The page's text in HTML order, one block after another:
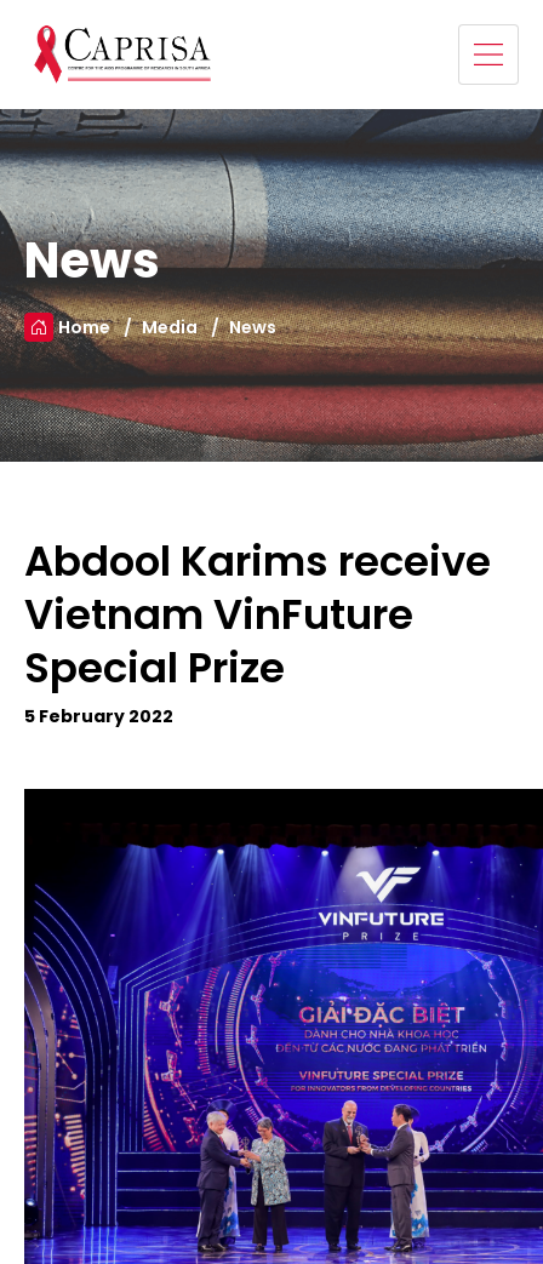
News
Home Media News
Abdool Karims receive
Vietnam VinFuture
Special Prize
5 February 2022